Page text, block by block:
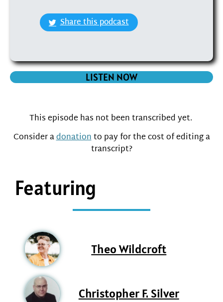
Share this podcast
LISTEN NOW
This episode has not been transcribed yet.
Consider adonationto pay for the cost of editing a
transcript?
Featuring
Theo Wildcroft
Christopher F. Silver